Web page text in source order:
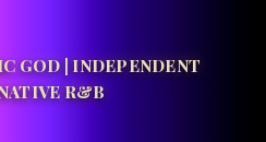
GOD | INDEPENDENT
R&B